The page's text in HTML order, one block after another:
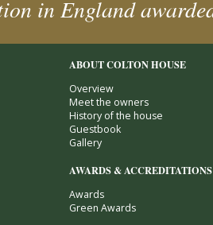
in England
ABOUT COLTON HOUSE
Overview
Meet the owners
History of the house
Guestbook
Gallery
AWARDS & ACCREDITATIONS
Awards
Green Awards